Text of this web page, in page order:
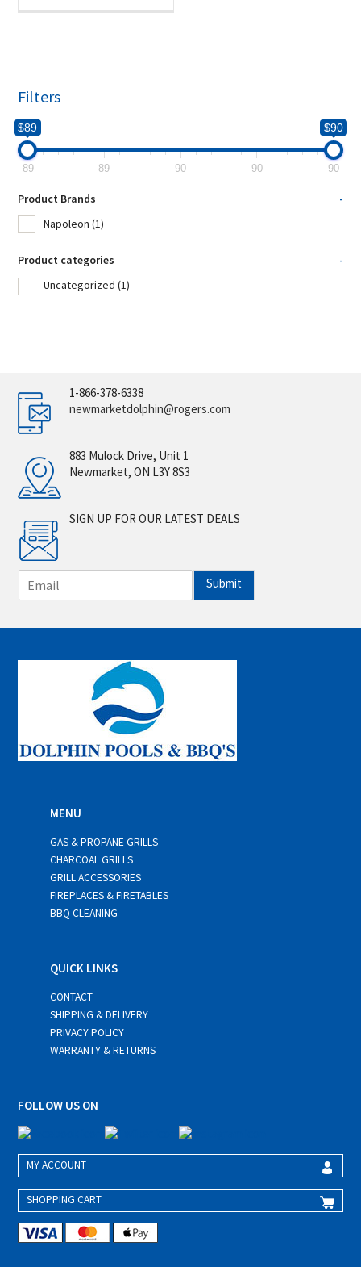
Filters
$89 $90
89 89 90 90 90
Product Brands
-
Napoleon (1)
Product categories
-
Uncategorized (1)
1-866-378-6338
newmarketdolphin@rogers.com
883 Mulock Drive, Unit 1
Newmarket, ON L3Y 8S3
SIGN UP FOR OUR LATEST DEALS
m
i
*
Submit
MENU
GAS & PROPANE GRILLS
CHARCOAL GRILLS
GRILL ACCESSORIES
FIREPLACES & FIRETABLES
BBQ CLEANING
QUICK LINKS
CONTACT
SHIPPING & DELIVERY
PRIVACY POLICY
WARRANTY & RETURNS
FOLLOW US ON
MY ACCOUNT
SHOPPING CART